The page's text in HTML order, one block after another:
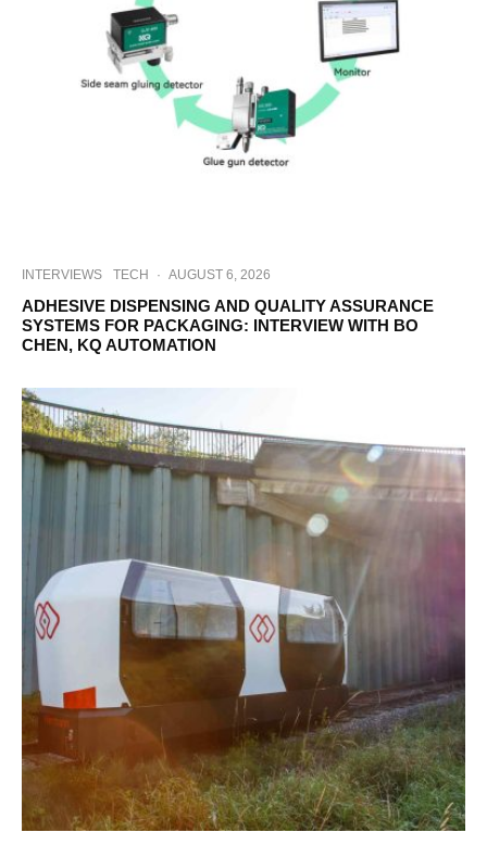
INTERVIEWS TECH · AUGUST 6, 2026
ADHESIVE DISPENSING AND QUALITY ASSURANCE
SYSTEMS FOR PACKAGING: INTERVIEW WITH BO
CHEN, KQ AUTOMATION